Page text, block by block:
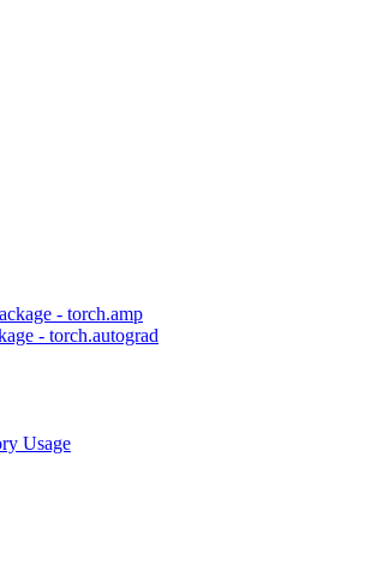
- torch.amp
- torch.autograd
Usage